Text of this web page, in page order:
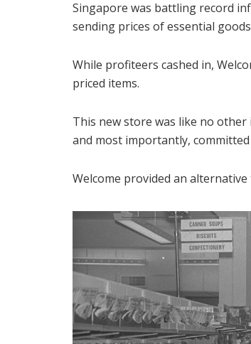
Singapore was battling record
sending prices of essential
While profiteers cashed in,
priced items.
This new store was like no
and most importantly,
Welcome provided an